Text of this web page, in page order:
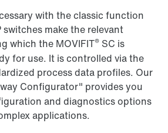
with the classic function
switches make the relevant
which the MOVIFIT® SC is
for use. It is controlled via the
process data profiles. Our
Configurator" provides you
and diagnostics options
applications.